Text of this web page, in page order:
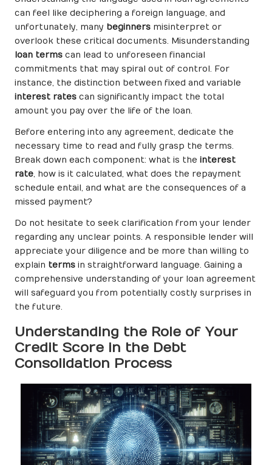
can feel like deciphering a foreign language, and
unfortunately, many beginners misinterpret or
overlook these critical documents. Misunderstanding
loan terms can lead to unforeseen financial
commitments that may spiral out of control. For
instance, the distinction between fixed and variable
interest rates can significantly impact the total
amount you pay over the life of the loan.
Before entering into any agreement, dedicate the
necessary time to read and fully grasp the terms.
Break down each component: what is the interest
rate, how is it calculated, what does the repayment
schedule entail, and what are the consequences of a
missed payment?
Do not hesitate to seek clarification from your lender
regarding any unclear points. A responsible lender will
appreciate your diligence and be more than willing to
explain terms in straightforward language. Gaining a
comprehensive understanding of your loan agreement
will safeguard you from potentially costly surprises in
the future.
Understanding the Role of Your
Credit Score in the Debt
Consolidation Process